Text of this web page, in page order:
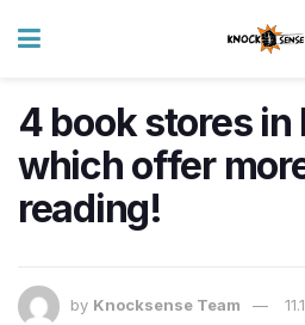
4 book stores in
which offer
reading!
by Knocksense Team